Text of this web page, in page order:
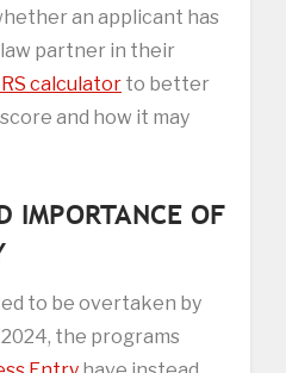
an applicant has
partner in their
calculator to better
and how it may
IMPORTANCE OF
to be overtaken by
the programs